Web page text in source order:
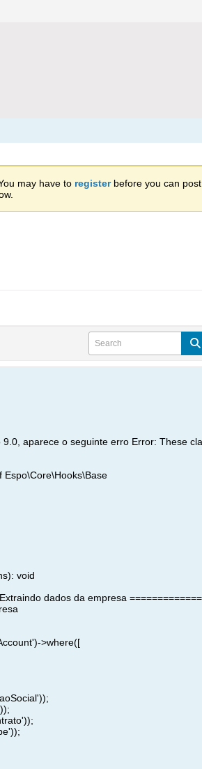
may have to registerbefore you can
aparece o seguinte erro Error: These
Espo\Core\Hooks\Base
void
dados da empresa
>where([